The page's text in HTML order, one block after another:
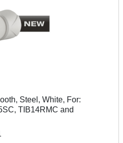
Steel, White, For:
TIB14RMC and